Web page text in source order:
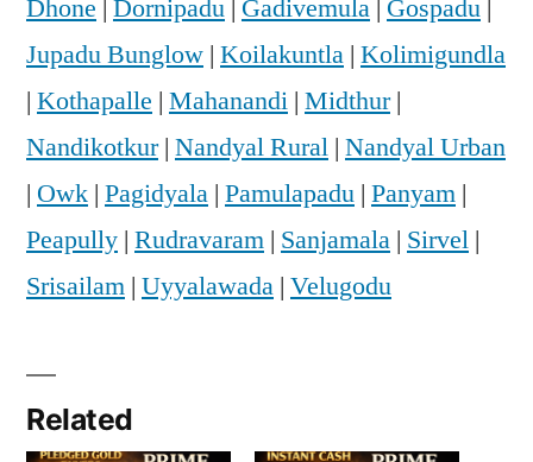
Dhone Dornipadu Gadivemula Gospadu
Jupadu Bunglow | Koilakuntla | Kolimigundla
| Kothapalle | Mahanandi | Midthur|
Nandikotkur| Nandyal Rural | Nandyal Urban
| Owk | Pagidyala | Pamulapadu | Panyam |
Peapully | Rudravaram | Sanjamala | Sirvel |
Srisailam | Uyyalawada | Velugodu
Related